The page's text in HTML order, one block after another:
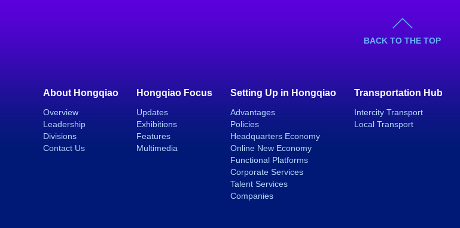
BACK TO THE TOP
About Hongqiao
Overview
Leadership
Divisions
Contact Us
Hongqiao Focus
Updates
Exhibitions
Features
Multimedia
Setting Up in Hongqiao
Advantages
Policies
Headquarters Economy
Online New Economy
Functional Platforms
Corporate Services
Talent Services
Companies
Transportation Hub
Intercity Transport
Local Transport